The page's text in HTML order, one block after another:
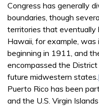
Congress has generally
boundaries, though
territories that
Hawaii, for example, was
beginning in 1911, and
encompassed the
future midwestern states.
Puerto Rico has been
and the U.S. Virgin